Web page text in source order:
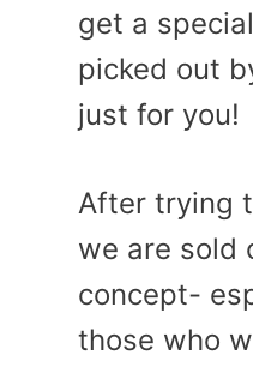
get a
picked out
just for you!
After trying
we are sold
concept-
those who